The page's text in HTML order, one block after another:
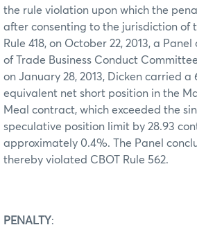
the rule violation upon which the
after consenting to the jurisdiction of
Rule 418, on October 22, 2013, a
of Trade Business Conduct
on January 28, 2013, Dicken carried a
equivalent net short position in the
Meal contract, which exceeded the
speculative position limit by 28.93
approximately 0.4%. The Panel
thereby violated CBOT Rule 562.
PENALTY: